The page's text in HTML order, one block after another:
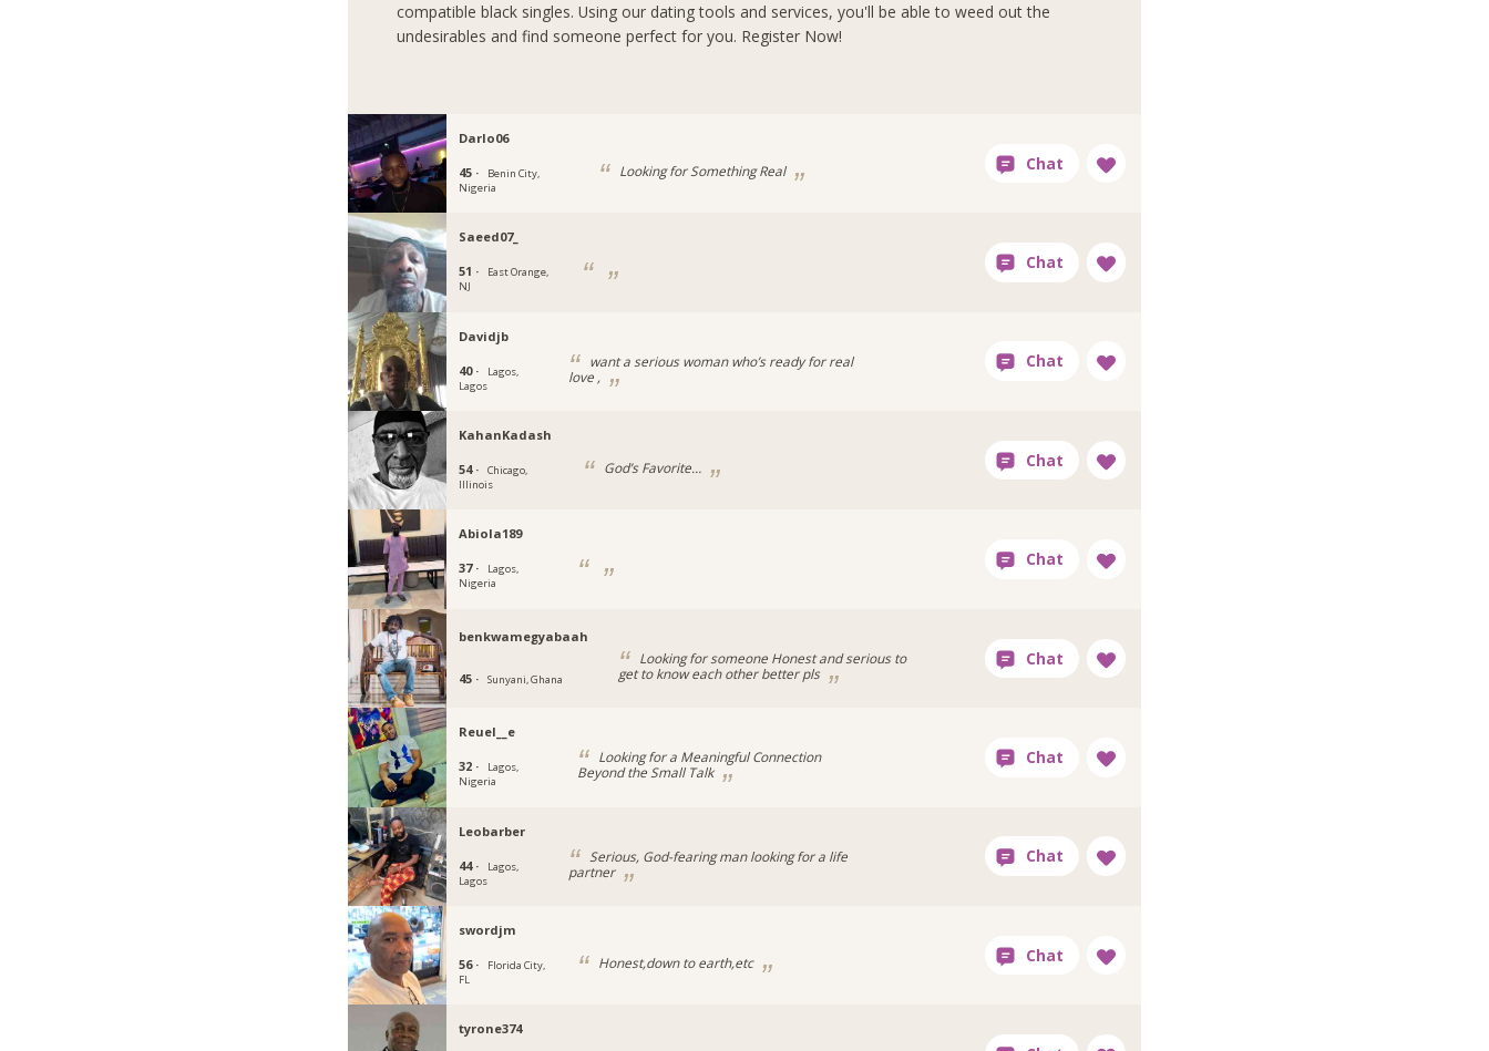
compatible black singles. Using our dating tools and services, you'll be able to weed out the
undesirables and find someone perfect for you. Register Now!
Darlo06
45 ·
Benin City,
Nigeria
Looking for Something Real
Saeed07_
51 ·
East Orange,
NJ
Davidjb
40 ·
Lagos,
Lagos
want a serious woman who’s ready for real
love ,
KahanKadash
54 ·
Chicago,
Illinois
God’s Favorite…
Abiola189
37 ·
Lagos,
Nigeria
benkwamegyabaah
45 · Sunyani, Ghana
Looking for someone Honest and serious to
get to know each other better pls
Reuel__e
32 ·
Lagos,
Nigeria
Looking for a Meaningful Connection
Beyond the Small Talk
Leobarber
44 ·
Lagos,
Lagos
Serious, God-fearing man looking for a life
partner
swordjm
56 ·
Florida City,
FL
Honest,down to earth,etc
tyrone374